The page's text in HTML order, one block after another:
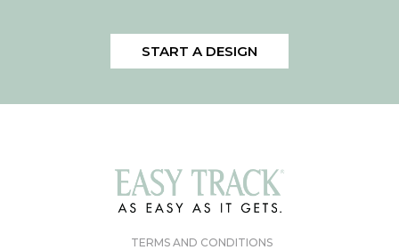
START A DESIGN
TERMS AND CONDITIONS